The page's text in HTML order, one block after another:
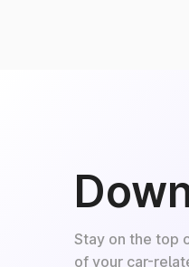
Stay on the top
of your car-